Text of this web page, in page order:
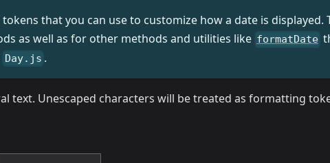
that you can use to customize how a date is displayed.
as well as for other methods and utilities like formatDate
Day.js .
text. Unescaped characters will be treated as formatting